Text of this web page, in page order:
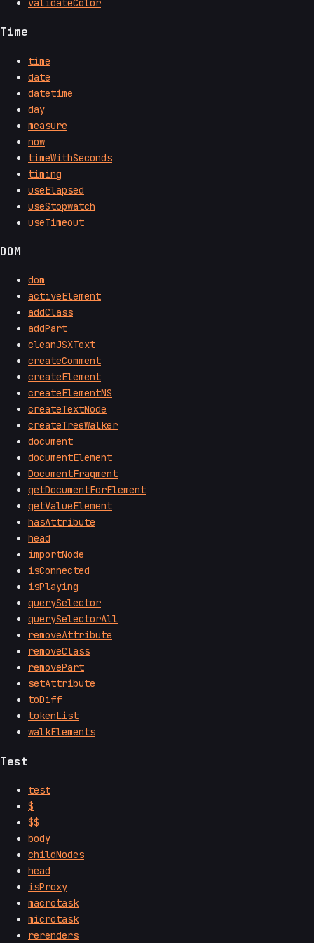
validateColor
Time
time
date
datetime
day
measure
now
timeWithSeconds
timing
useElapsed
useStopwatch
useTimeout
DOM
dom
activeElement
addClass
addPart
cleanJSXText
createComment
createElement
createElementNS
createTextNode
createTreeWalker
document
documentElement
DocumentFragment
getDocumentForElement
getValueElement
hasAttribute
head
importNode
isConnected
isPlaying
querySelector
querySelectorAll
removeAttribute
removeClass
removePart
setAttribute
toDiff
tokenList
walkElements
Test
test
$
$$
body
childNodes
head
isProxy
macrotask
microtask
rerenders